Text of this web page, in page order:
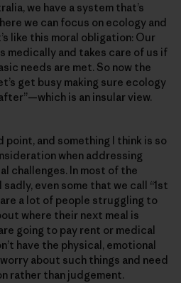
we have a system that’s
we can focus on ecology and
like this moral obligation: Our
medically and takes care of us if
needs are met. So now the
get busy making sure ecology
is an insular view.
point, and something I think is so
when addressing
challenges. In most of the
even some that we call “1st
a lot of people struggling to
where their next meal is
going to pay rent or medical
have the physical, emotional
about such things and need
rather than judgement.